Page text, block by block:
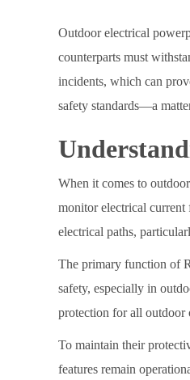
Outdoor electrical
counterparts must
incidents, which can
safety standards—a
When it comes to
monitor electrical current
electrical paths,
The primary function of
safety, especially in
protection for all outdoor
To maintain their
features remain